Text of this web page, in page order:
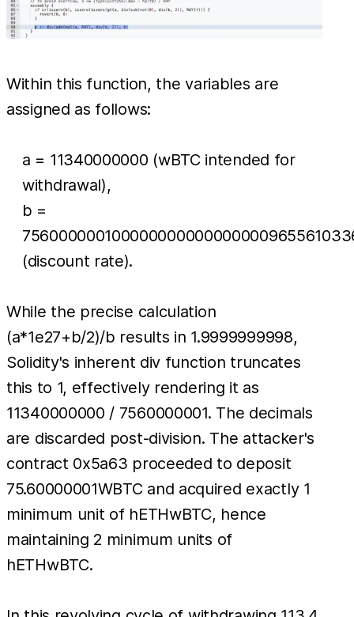
Within this function, the variables are
assigned as follows:
a = 11340000000 (wBTC intended for
withdrawal),
b =
(discount rate).
While the precise calculation
(a*1e27+b/2)/b results in 1.9999999998,
Solidity's inherent div function truncates
this to 1, effectively rendering it as
11340000000 / 7560000001. The decimals
are discarded post-division. The attacker's
contract 0x5a63 proceeded to deposit
75.60000001WBTC and acquired exactly 1
minimum unit of hETHwBTC, hence
maintaining 2 minimum units of
hETHwBTC.